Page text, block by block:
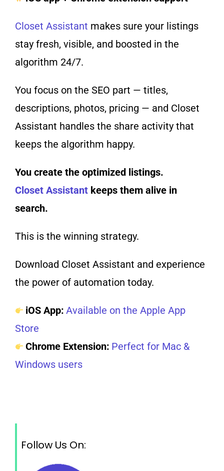
Closet Assistant makes sure your listings
stay fresh, visible, and boosted in the
algorithm 24/7.
You focus on the SEO part — titles,
descriptions, photos, pricing — and Closet
Assistant handles the share activity that
keeps the algorithm happy.
You create the optimized listings.
Closet Assistant keeps them alive in
search.
This is the winning strategy.
Download Closet Assistant and experience
the power of automation today.
iOS App: Available on the Apple App
Store
Chrome Extension: Perfect for Mac &
Windows users
Follow Us On: